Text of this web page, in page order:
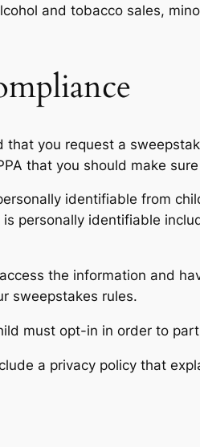
and tobacco sales,
you request a
that you should make
identifiable from
personally identifiable
the information and
sweepstakes rules.
must opt-in in order to
a privacy policy that